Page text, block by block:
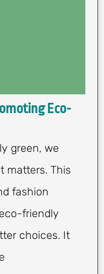
Eco-
green, we
matters. This
fashion
friendly
choices. It